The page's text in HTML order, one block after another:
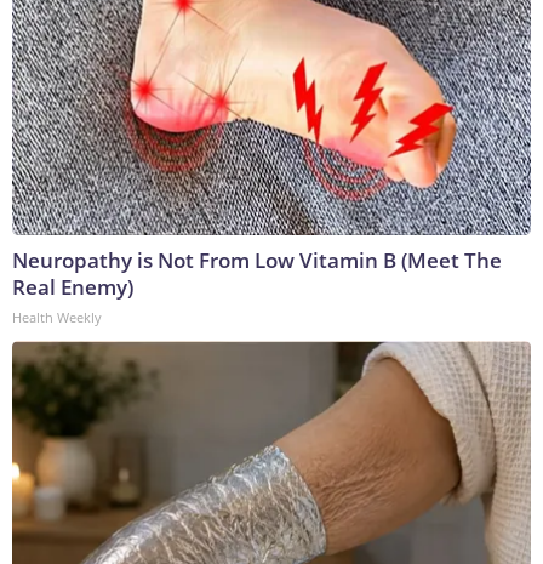
Neuropathy is Not From Low Vitamin B (Meet The
Real Enemy)
Health Weekly